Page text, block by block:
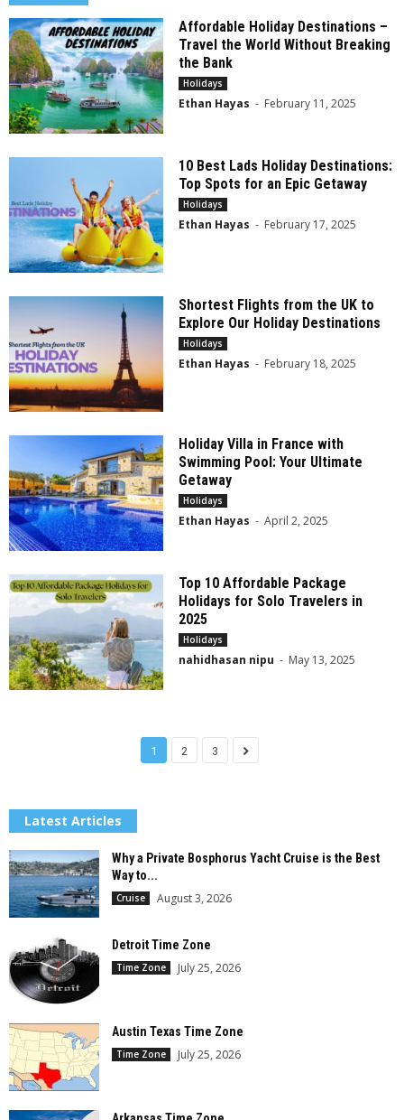
Affordable Holiday Destinations –
Travel the World Without Breaking
the Bank
Holidays
Ethan Hayas - February 11, 2025
10 Best Lads Holiday Destinations:
Top Spots for an Epic Getaway
Holidays
Ethan Hayas - February 17, 2025
Shortest Flights from the UK to
Explore Our Holiday Destinations
Holidays
Ethan Hayas - February 18, 2025
Holiday Villa in France with
Swimming Pool: Your Ultimate
Getaway
Holidays
Ethan Hayas - April 2, 2025
Top 10 Affordable Package
Holidays for Solo Travelers in
2025
Holidays
nahidhasan nipu - May 13, 2025
1 2 3
Latest Articles
Why a Private Bosphorus Yacht Cruise is the Best
Way to...
Cruise August 3, 2026
Detroit Time Zone
Time Zone July 25, 2026
Austin Texas Time Zone
Time Zone July 25, 2026